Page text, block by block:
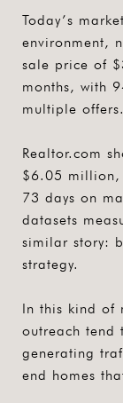
Today’s
environment,
sale price of
months, with
multiple offers.
Realtor.com
$6.05 million,
73 days on
datasets
similar story:
strategy.
In this kind of
outreach tend
generating
end homes